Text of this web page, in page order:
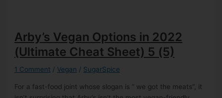
Arby’s Vegan Options in 2022
(Ultimate Cheat Sheet) 5 (5)
1 Comment / Vegan / SugarSpice
For a fast-food joint whose slogan is ” we got the meats”, it